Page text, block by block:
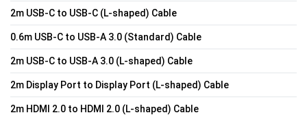
2m USB-C to USB-C (L-shaped) Cable
0.6m USB-C to USB-A 3.0 (Standard) Cable
2m USB-C to USB-A 3.0 (L-shaped) Cable
2m Display Port to Display Port (L-shaped) Cable
2m HDMI 2.0 to HDMI 2.0 (L-shaped) Cable